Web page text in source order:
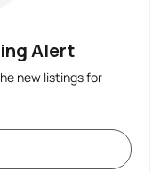
Alert
new listings for